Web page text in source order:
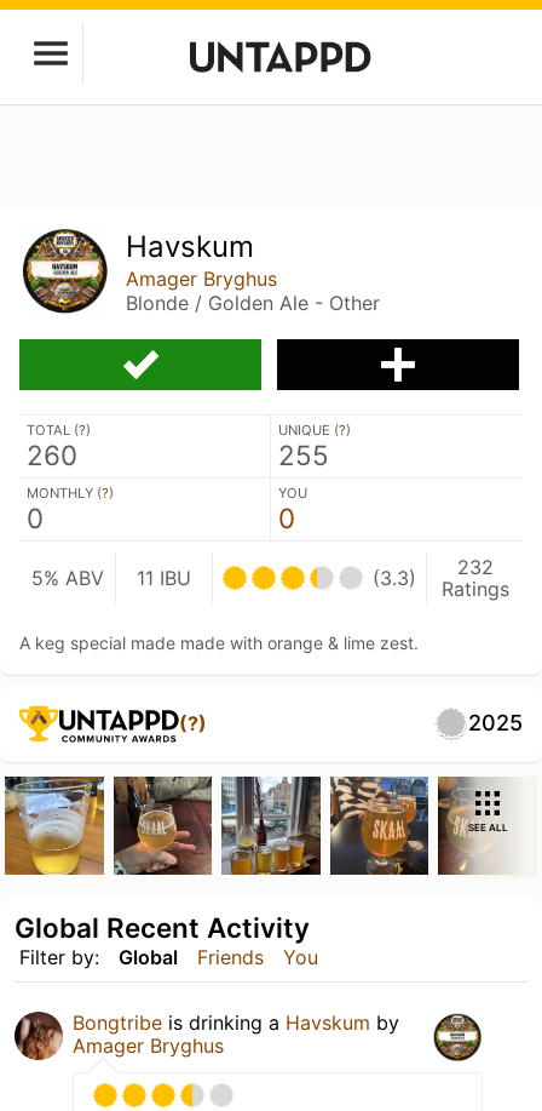
Havskum
Amager Bryghus
Blonde / Golden Ale - Other
TOTAL (?)
260
UNIQUE (?)
255
MONTHLY (?)
0
YOU
0
5% ABV 11 IBU (3.3)
232
Ratings
A keg special made made with orange & lime zest.
(?) 2025
SEE ALL
Filter by: Global Friends You
Global Recent Activity
Bongtribe is drinking a Havskum by
Amager Bryghus